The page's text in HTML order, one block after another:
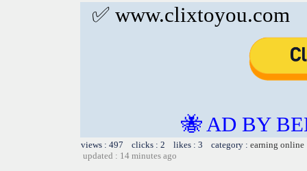
✅ www.clixtoyou.com
🐝 AD BY
views : 497 clicks : 2 likes : 3 category : earning online
updated : 14 minutes ago